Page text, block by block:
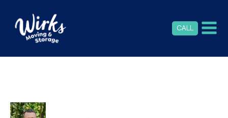
CALL